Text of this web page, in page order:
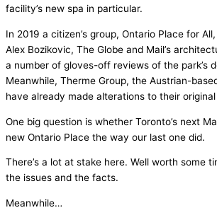
facility’s new spa in particular.
In 2019 a citizen’s group, Ontario Place for
Alex Bozikovic, The Globe and Mail’s
a number of gloves-off reviews of the park’s
Meanwhile, Therme Group, the Austrian-
have already made alterations to their original
One big question is whether Toronto’s next
new Ontario Place the way our last one did.
There’s a lot at stake here. Well worth some
the issues and the facts.
Meanwhile…